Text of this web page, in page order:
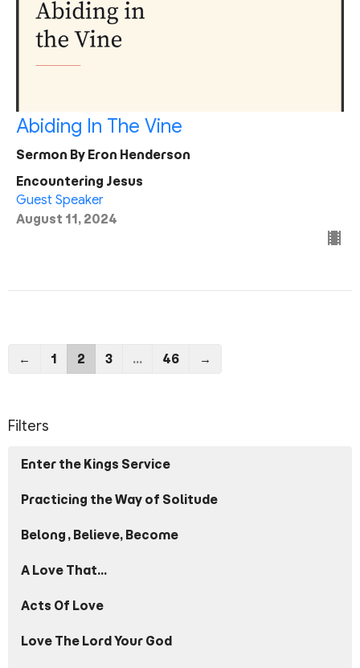
Abiding In The Vine
Sermon By Eron Henderson
Encountering Jesus
Guest Speaker
August 11, 2024
← 1 2 3 … 46 →
Filters
Enter the Kings Service
Practicing the Way of Solitude
Belong, Believe, Become
A Love That...
Acts Of Love
Love The Lord Your God